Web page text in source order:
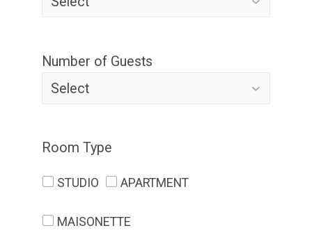
Number of Guests
Room Type
STUDIO APARTMENT
MAISONETTE